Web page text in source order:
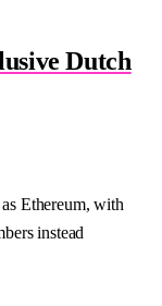
Dutch
Ethereum, with
instead